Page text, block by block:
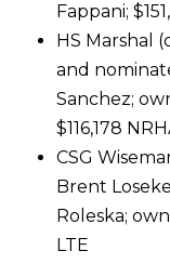
Fappani;
HS Marshal
and
Sanchez;
$116,178
CSG
Brent
Roleska;
LTE